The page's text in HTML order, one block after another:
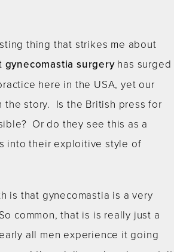
thing that strikes me about
gynecomastia surgeryhas surged
here in the USA, yet our
the story. Is the British press for
Or do they see this as a
into their exploitive style of
is that gynecomastia is a very
common, that is is really just a
all men experience it going